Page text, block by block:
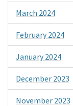
March 2024
February 2024
January 2024
December 2023
November 2023